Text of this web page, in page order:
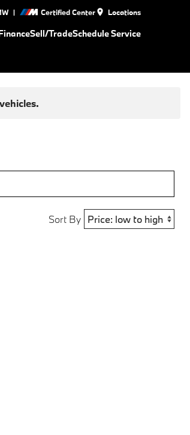
| Certified Center Locations
Sell/TradeSchedule Service
Sort By